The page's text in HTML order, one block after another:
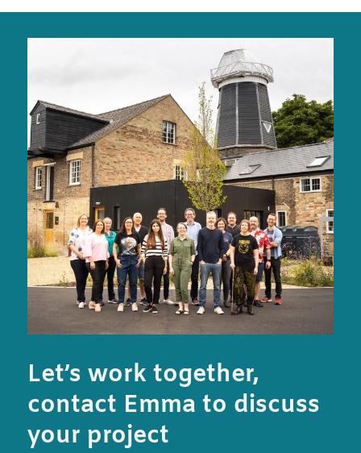
Let’s work together,
contact Emma to discuss
your project